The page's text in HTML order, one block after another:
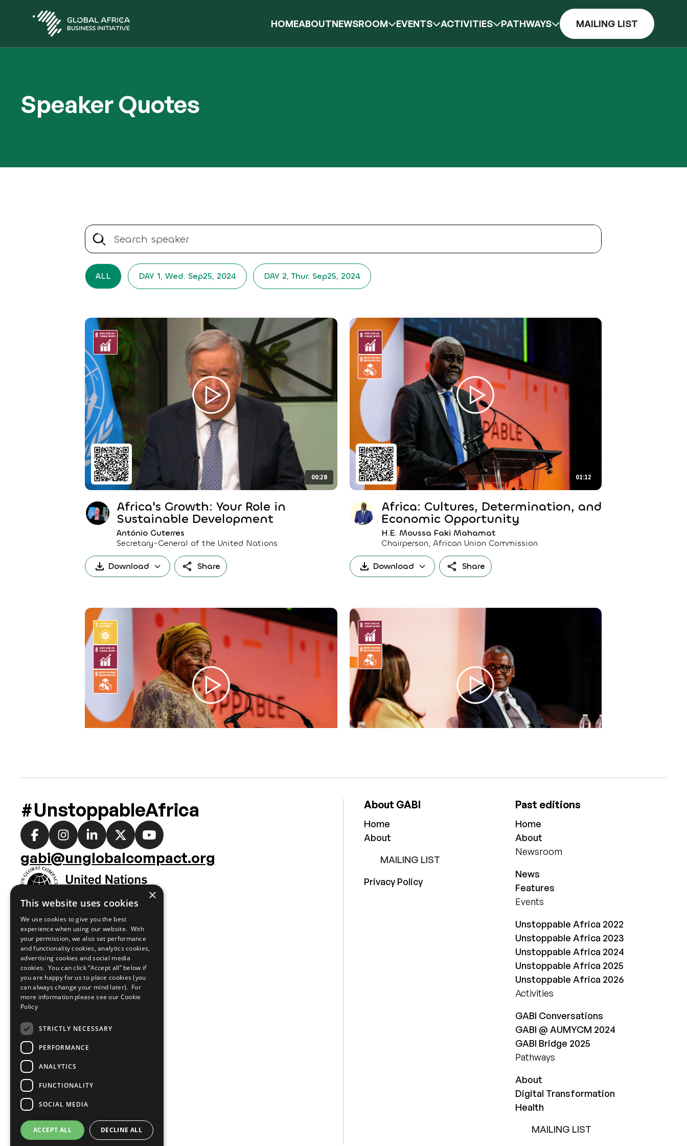
content
HOMEABOUTNEWSROOM EVENTS ACTIVITIES PATHWAYS MAILING LIST
Speaker Quotes
#UnstoppableAfrica
Social
media
links
gabi@unglobalcompact.org
About GABI
Home
About
MAILING LIST
Privacy Policy
Past editions
Home
About
Newsroom
News
Features
Events
Unstoppable Africa 2022
Unstoppable Africa 2023
Unstoppable Africa 2024
Unstoppable Africa 2025
Unstoppable Africa 2026
Activities
GABI Conversations
GABI @ AUMYCM 2024
GABI Bridge 2025
Pathways
About
Digital Transformation
Health
MAILING LIST
×
This website uses cookies
We use cookies to give you the best
experience when using our website. With
your permission, we also set performance
and functionality cookies, analytics cookies,
advertising cookies and social media
cookies. You can click “Accept all” below if
you are happy for us to place cookies (you
can always change your mind later). For
more information please see our Cookie
Policy
STRICTLY NECESSARY
PERFORMANCE
ANALYTICS
FUNCTIONALITY
SOCIAL MEDIA
ACCEPT ALL DECLINE ALL